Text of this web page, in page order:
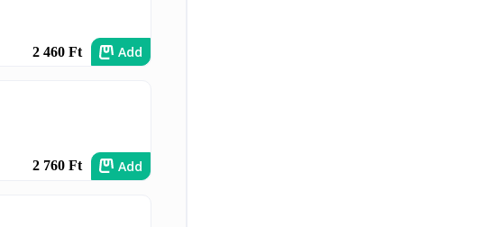
2 460 Ft Add
2 760 Ft Add